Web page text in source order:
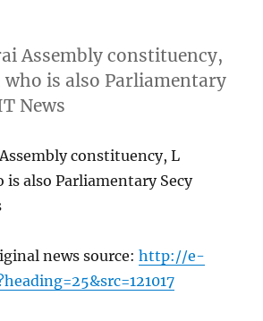
Assembly constituency,
who is also Parliamentary
News
constituency, L
is also Parliamentary Secy
news source:http://e-